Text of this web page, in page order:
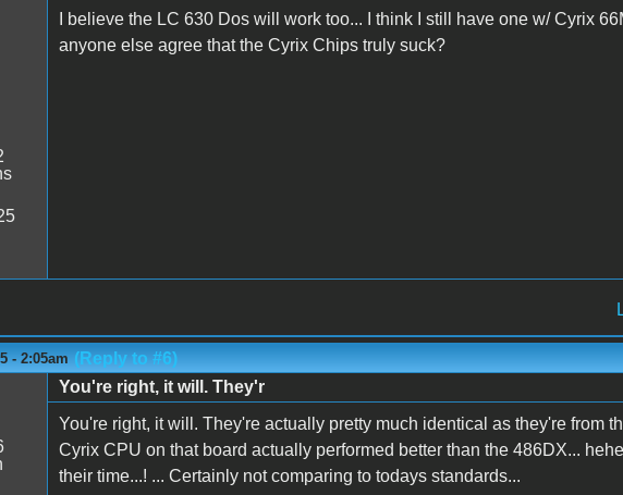
I believe the LC 630 Dos will work too... I think I still have one w/ Cyrix
anyone else agree that the Cyrix Chips truly suck?
- 2:05am (Reply to #6)
You're right, it will. They'r
You're right, it will. They're actually pretty much identical as they're from
Cyrix CPU on that board actually performed better than the 486DX...
their time...! ... Certainly not comparing to todays standards...